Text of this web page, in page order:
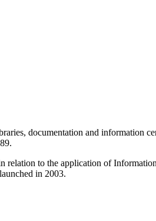
documentation and information
to the application of
in 2003.